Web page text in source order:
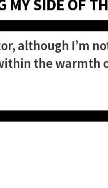
MY SIDE OF
although I’m
the warmth